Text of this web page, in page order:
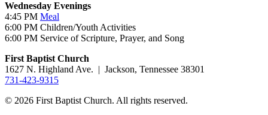
Wednesday Evenings
4:45 PM Meal
6:00 PM Children/Youth Activities
6:00 PM Service of Scripture, Prayer, and Song
First Baptist Church
1627 N. Highland Ave. | Jackson, Tennessee 38301
731-423-9315
© 2026 First Baptist Church. All rights reserved.